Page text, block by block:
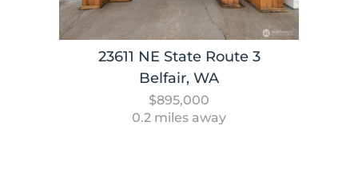
23611 NE State Route 3
Belfair, WA
$895,000
0.2 miles away